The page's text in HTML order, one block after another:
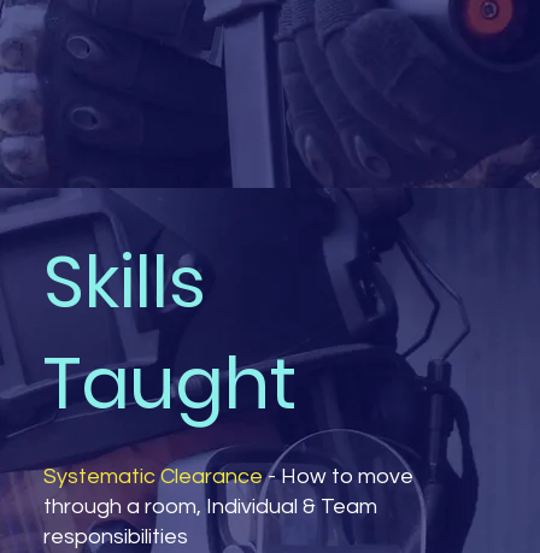
Skills
Taught
Systematic Clearance- How to move
through a room, Individual & Team
responsibilities